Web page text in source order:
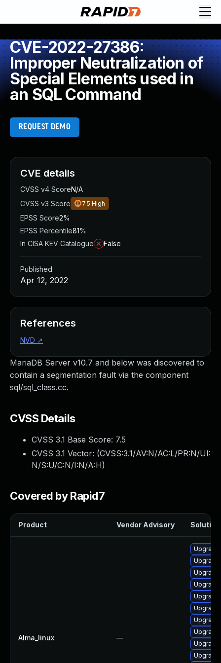
CVE-2022-27386:
Improper Neutralization of
Special Elements used in
an SQL Command
REQUEST DEMO
MariaDB Server v10.7 and below was discovered to
contain a segmentation fault via the component
sql/sql_class.cc.
CVSS Details
CVSS 3.1 Base Score: 7.5
CVSS 3.1 Vector: (CVSS:3.1/AV:N/AC:L/PR:N/UI:
N/S:U/C:N/I:N/A:H)
Covered by Rapid7
Product Vendor Advisory Solution
Alma_linux —
Upgrade
Upgrade
CVE details
CVSS v4 ScoreN/A
CVSS v3 Score
7.5 High
EPSS Score2%
EPSS Percentile81%
In CISA KEV Catalogue
False
Published
Apr 12, 2022
References
NVD ↗